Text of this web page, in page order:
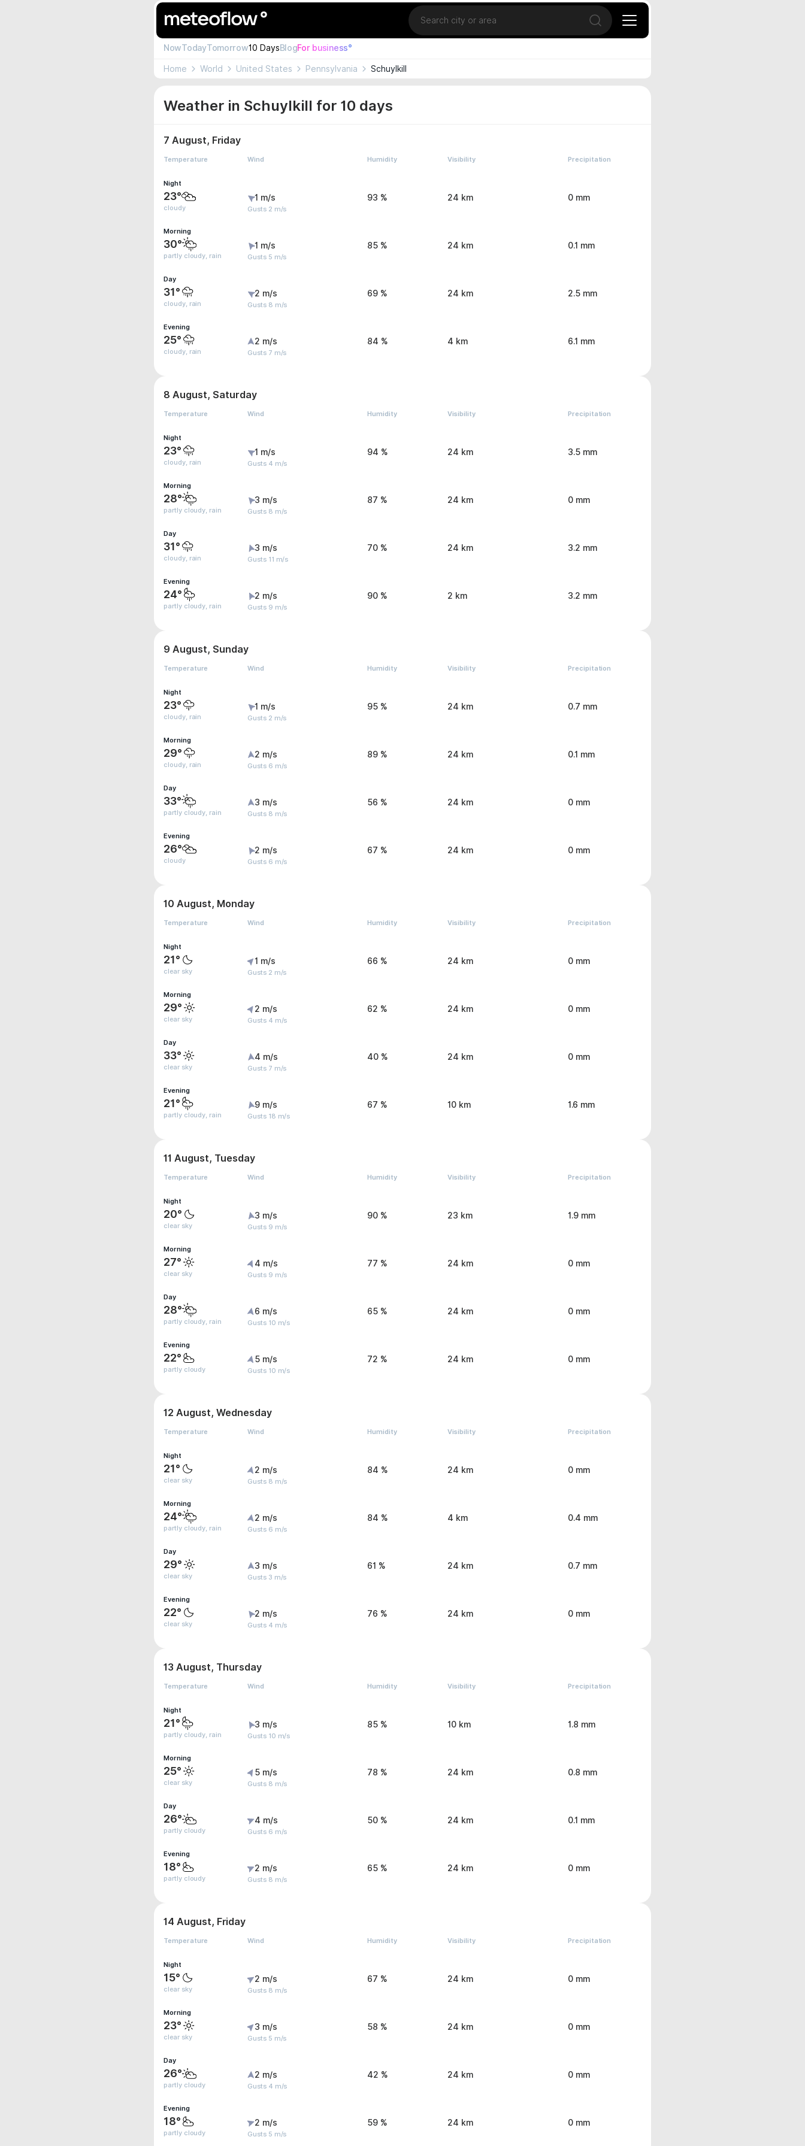
Location
Open search
NowTodayTomorrow10 DaysBlogFor business°
Home World United States Pennsylvania Schuylkill
Weather in Schuylkill for 10 days
7 August, Friday
Temperature Wind Humidity Visibility Precipitation
Night
23°
cloudy
1 m/s
Gusts 2 m/s
93 % 24 km 0 mm
Morning
30°
partly cloudy, rain
1 m/s
Gusts 5 m/s
85 % 24 km 0.1 mm
Day
31°
cloudy, rain
2 m/s
Gusts 8 m/s
69 % 24 km 2.5 mm
Evening
25°
cloudy, rain
2 m/s
Gusts 7 m/s
84 % 4 km 6.1 mm
8 August, Saturday
Temperature Wind Humidity Visibility Precipitation
Night
23°
cloudy, rain
1 m/s
Gusts 4 m/s
94 % 24 km 3.5 mm
Morning
28°
partly cloudy, rain
3 m/s
Gusts 8 m/s
87 % 24 km 0 mm
Day
31°
cloudy, rain
3 m/s
Gusts 11 m/s
70 % 24 km 3.2 mm
Evening
24°
partly cloudy, rain
2 m/s
Gusts 9 m/s
90 % 2 km 3.2 mm
9 August, Sunday
Temperature Wind Humidity Visibility Precipitation
Night
23°
cloudy, rain
1 m/s
Gusts 2 m/s
95 % 24 km 0.7 mm
Morning
29°
cloudy, rain
2 m/s
Gusts 6 m/s
89 % 24 km 0.1 mm
Day
33°
partly cloudy, rain
3 m/s
Gusts 8 m/s
56 % 24 km 0 mm
Evening
26°
cloudy
2 m/s
Gusts 6 m/s
67 % 24 km 0 mm
10 August, Monday
Temperature Wind Humidity Visibility Precipitation
Night
21°
clear sky
1 m/s
Gusts 2 m/s
66 % 24 km 0 mm
Morning
29°
clear sky
2 m/s
Gusts 4 m/s
62 % 24 km 0 mm
Day
33°
clear sky
4 m/s
Gusts 7 m/s
40 % 24 km 0 mm
Evening
21°
partly cloudy, rain
9 m/s
Gusts 18 m/s
67 % 10 km 1.6 mm
11 August, Tuesday
Temperature Wind Humidity Visibility Precipitation
Night
20°
clear sky
3 m/s
Gusts 9 m/s
90 % 23 km 1.9 mm
Morning
27°
clear sky
4 m/s
Gusts 9 m/s
77 % 24 km 0 mm
Day
28°
partly cloudy, rain
6 m/s
Gusts 10 m/s
65 % 24 km 0 mm
Evening
22°
partly cloudy
5 m/s
Gusts 10 m/s
72 % 24 km 0 mm
12 August, Wednesday
Temperature Wind Humidity Visibility Precipitation
Night
21°
clear sky
2 m/s
Gusts 8 m/s
84 % 24 km 0 mm
Morning
24°
partly cloudy, rain
2 m/s
Gusts 6 m/s
84 % 4 km 0.4 mm
Day
29°
clear sky
3 m/s
Gusts 3 m/s
61 % 24 km 0.7 mm
Evening
22°
clear sky
2 m/s
Gusts 4 m/s
76 % 24 km 0 mm
13 August, Thursday
Temperature Wind Humidity Visibility Precipitation
Night
21°
partly cloudy, rain
3 m/s
Gusts 10 m/s
85 % 10 km 1.8 mm
Morning
25°
clear sky
5 m/s
Gusts 8 m/s
78 % 24 km 0.8 mm
Day
26°
partly cloudy
4 m/s
Gusts 6 m/s
50 % 24 km 0.1 mm
Evening
18°
partly cloudy
2 m/s
Gusts 8 m/s
65 % 24 km 0 mm
14 August, Friday
Temperature Wind Humidity Visibility Precipitation
Night
15°
clear sky
2 m/s
Gusts 8 m/s
67 % 24 km 0 mm
Morning
23°
clear sky
3 m/s
Gusts 5 m/s
58 % 24 km 0 mm
Day
26°
partly cloudy
2 m/s
Gusts 4 m/s
42 % 24 km 0 mm
Evening
18°
partly cloudy
2 m/s
Gusts 5 m/s
59 % 24 km 0 mm